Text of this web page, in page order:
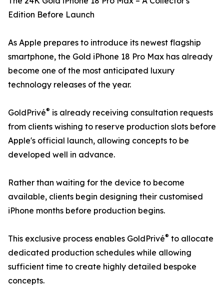
Edition Before Launch
As Apple prepares to introduce its newest flagship
smartphone, the Gold iPhone 18 Pro Max has already
become one of the most anticipated luxury
technology releases of the year.
GoldPrivé® is already receiving consultation requests
from clients wishing to reserve production slots before
Apple's official launch, allowing concepts to be
developed well in advance.
Rather than waiting for the device to become
available, clients begin designing their customised
iPhone months before production begins.
This exclusive process enables GoldPrivé® to allocate
dedicated production schedules while allowing
sufficient time to create highly detailed bespoke
concepts.